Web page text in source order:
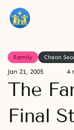
Family Cheon
Jan 21, 2005 4
The
Final